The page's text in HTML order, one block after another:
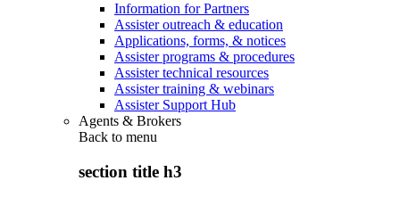
Information for Partners
Assister outreach & education
Applications, forms, & notices
Assister programs & procedures
Assister technical resources
Assister training & webinars
Assister Support Hub
Agents & Brokers
Back to menu
section title h3